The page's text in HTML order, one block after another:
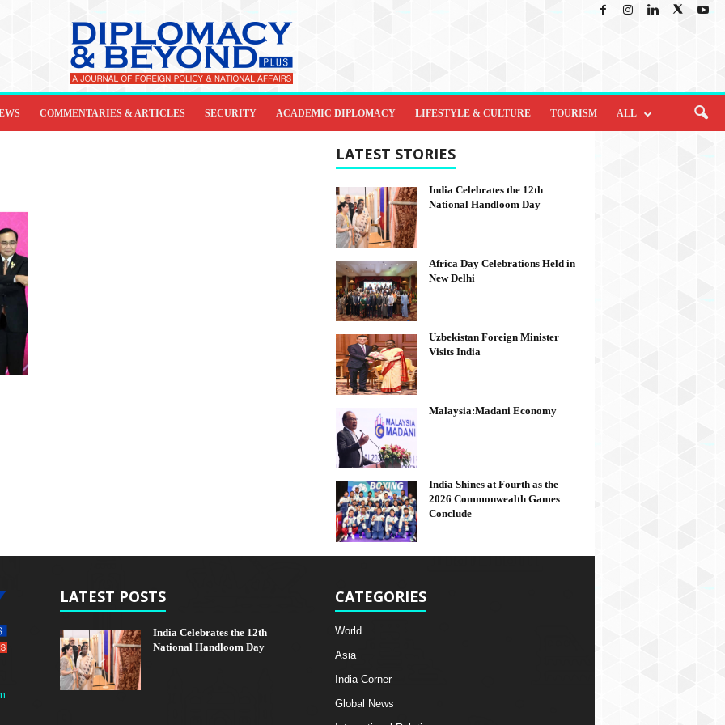
COMMENTARIES & ARTICLES SECURITY ACADEMIC DIPLOMACY LIFESTYLE & CULTURE TOURISM ALL
LATEST STORIES
India Celebrates the 12th
National Handloom Day
Africa Day Celebrations Held in
New Delhi
Uzbekistan Foreign Minister
Visits India
Malaysia:Madani Economy
India Shines at Fourth as the
2026 Commonwealth Games
Conclude
LATEST POSTS
India Celebrates the 12th
National Handloom Day
CATEGORIES
World
Asia
India Corner
Global News